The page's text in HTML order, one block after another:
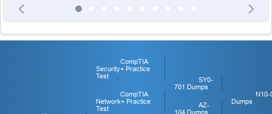
CompTIA
Security+ Practice
Test
CompTIA
Network+ Practice
Test
SY0-
701 Dumps
AZ-
104 Dumps
N10-
Dumps